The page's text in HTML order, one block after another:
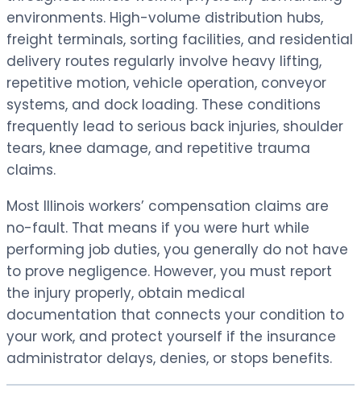
environments. High-volume distribution hubs,
freight terminals, sorting facilities, and residential
delivery routes regularly involve heavy lifting,
repetitive motion, vehicle operation, conveyor
systems, and dock loading. These conditions
frequently lead to serious back injuries, shoulder
tears, knee damage, and repetitive trauma
claims.
Most Illinois workers’ compensation claims are
no-fault. That means if you were hurt while
performing job duties, you generally do not have
to prove negligence. However, you must report
the injury properly, obtain medical
documentation that connects your condition to
your work, and protect yourself if the insurance
administrator delays, denies, or stops benefits.